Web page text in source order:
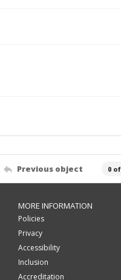
Previous object 0
MORE INFORMATION
Policies
Privacy
Accessibility
Inclusion
Accreditation